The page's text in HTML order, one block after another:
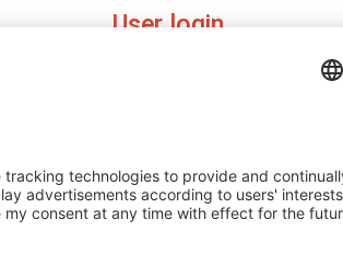
User login
Enter your username and
Username